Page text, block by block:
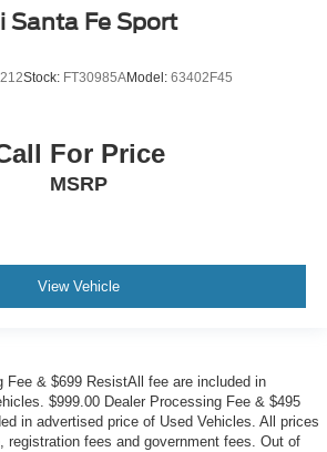
Santa Fe Sport
Stock: FT30985AModel: 63402F45
For Price
MSRP
View Vehicle
Fee & $699 ResistAll fee are included in
$999.00 Dealer Processing Fee & $495
in advertised price of Used Vehicles. All prices
fees and government fees. Out of